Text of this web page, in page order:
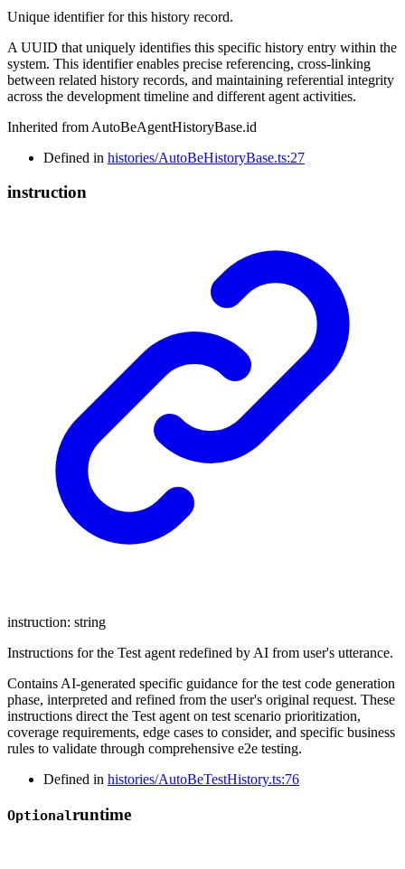
Unique identifier for this history record.
A UUID that uniquely identifies this specific history entry within the
system. This identifier enables precise referencing, cross-linking
between related history records, and maintaining referential integrity
across the development timeline and different agent activities.
Inherited from AutoBeAgentHistoryBase.id
Defined in histories/AutoBeHistoryBase.ts:27
instruction
instruction: string
Instructions for the Test agent redefined by AI from user's utterance.
Contains AI-generated specific guidance for the test code generation
phase, interpreted and refined from the user's original request. These
instructions direct the Test agent on test scenario prioritization,
coverage requirements, edge cases to consider, and specific business
rules to validate through comprehensive e2e testing.
Defined in histories/AutoBeTestHistory.ts:76
Optionalruntime